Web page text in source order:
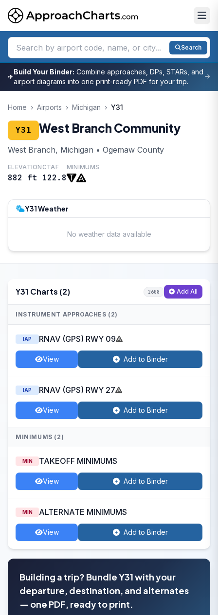
Search
✈
Build Your Binder: Combine approaches, DPs, STARs, and
airport diagrams into one print-ready PDF for your trip.
Home › Airports › Michigan › Y31
Y31 West Branch Community
West Branch, Michigan • Ogemaw County
ELEVATION
882 ft
CTAF
122.8
MINIMUMS
Y31 Weather
No weather data available
Y31 Charts (2) 2608 Add All
INSTRUMENT APPROACHES (2)
IAP RNAV (GPS) RWY 09
View Add to Binder
IAP RNAV (GPS) RWY 27
View Add to Binder
MINIMUMS (2)
MIN TAKEOFF MINIMUMS
View Add to Binder
MIN ALTERNATE MINIMUMS
View Add to Binder
Building a trip? Bundle Y31 with your
departure, destination, and alternates
— one PDF, ready to print.